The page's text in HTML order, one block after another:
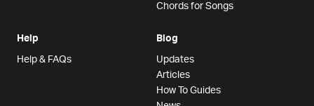
Chords for Songs
Help
Help & FAQs
Blog
Updates
Articles
How To Guides